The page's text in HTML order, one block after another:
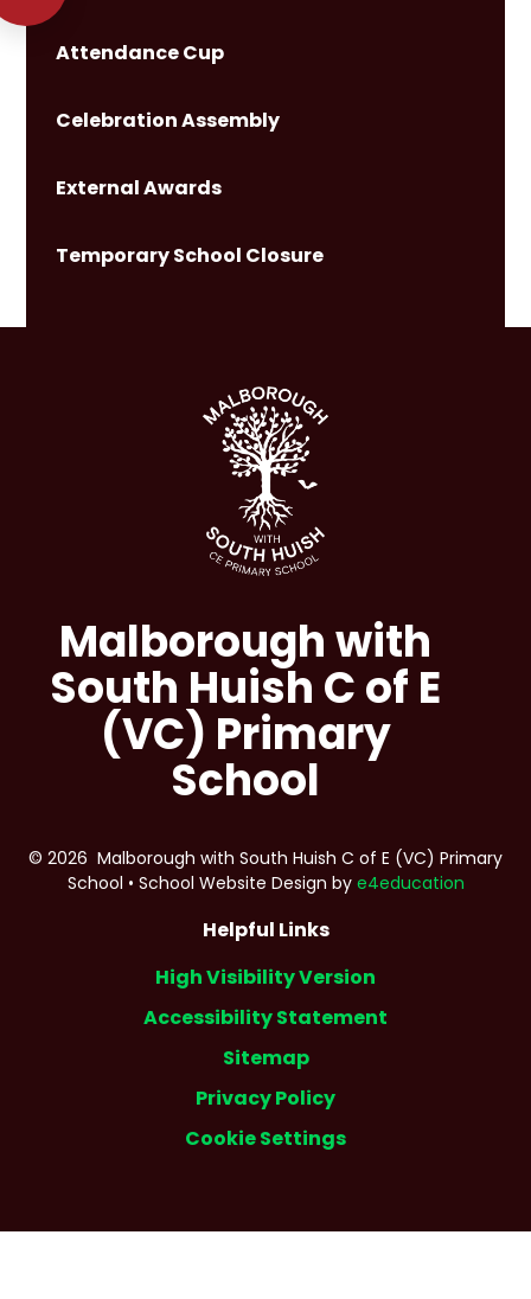
Attendance Cup
Celebration Assembly
External Awards
Temporary School Closure
Malborough with
South Huish C of E
(VC) Primary
School
© 2026 Malborough with South Huish C of E (VC) Primary
School • School Website Design by e4education
Helpful Links
High Visibility Version
Accessibility Statement
Sitemap
Privacy Policy
Cookie Settings